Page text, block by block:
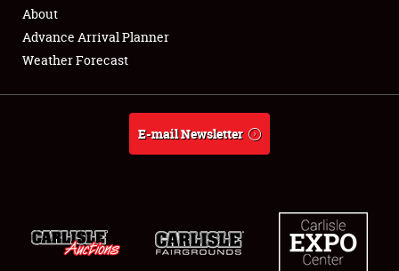
Full-Time Jobs
About
About
Advance Arrival Planner
Weather Forecast
E-mail Newsletter